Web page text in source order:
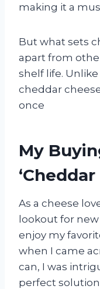
making it a
But what sets
apart from
shelf life.
cheddar
once
My
As a cheese
lookout for
enjoy my
when I came
can, I was
perfect